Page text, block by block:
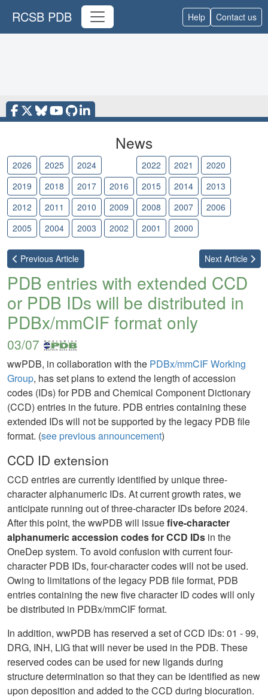
RCSB PDB Help Contact us
News
2026 2025 2024 2022 2021
2020
2019
2018 2017 2016 2015 2014
2013
2012
2011 2010 2009 2008 2007
2006
2005
2004 2003 2002 2001 2000
Previous Article Next Article
PDB entries with extended CCD
or PDB IDs will be distributed in
PDBx/mmCIF format only
03/07
wwPDB, in collaboration with the PDBx/mmCIF Working
Group, has set plans to extend the length of accession
codes (IDs) for PDB and Chemical Component Dictionary
(CCD) entries in the future. PDB entries containing these
extended IDs will not be supported by the legacy PDB file
format. (see previous announcement)
CCD ID extension
CCD entries are currently identified by unique three-
character alphanumeric IDs. At current growth rates, we
anticipate running out of three-character IDs before 2024.
After this point, the wwPDB will issuefive-character
alphanumeric accession codes for CCD IDs in the
OneDep system. To avoid confusion with current four-
character PDB IDs, four-character codes will not be used.
Owing to limitations of the legacy PDB file format, PDB
entries containing the new five character ID codes will only
be distributed in PDBx/mmCIF format.
In addition, wwPDB has reserved a set of CCD IDs: 01 - 99,
DRG, INH, LIG that will never be used in the PDB. These
reserved codes can be used for new ligands during
structure determination so that they can be identified as new
upon deposition and added to the CCD during biocuration.